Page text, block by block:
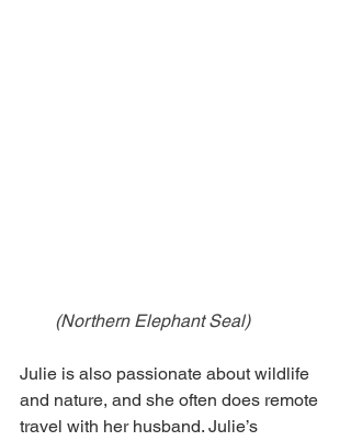
(Northern Elephant Seal)
Julie is also passionate about wildlife
and nature, and she often does remote
travel with her husband. Julie’s